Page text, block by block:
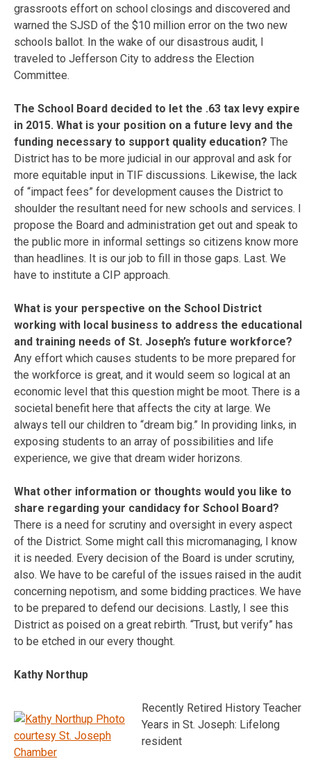
grassroots effort on school closings and discovered and
warned the SJSD of the $10 million error on the two new
schools ballot. In the wake of our disastrous audit, I
traveled to Jefferson City to address the Election
Committee.
The School Board decided to let the .63 tax levy expire
in 2015. What is your position on a future levy and the
funding necessary to support quality education? The
District has to be more judicial in our approval and ask for
more equitable input in TIF discussions. Likewise, the lack
of “impact fees” for development causes the District to
shoulder the resultant need for new schools and services. I
propose the Board and administration get out and speak to
the public more in informal settings so citizens know more
than headlines. It is our job to fill in those gaps. Last. We
have to institute a CIP approach.
What is your perspective on the School District
working with local business to address the educational
and training needs of St. Joseph’s future workforce?
Any effort which causes students to be more prepared for
the workforce is great, and it would seem so logical at an
economic level that this question might be moot. There is a
societal benefit here that affects the city at large. We
always tell our children to “dream big.” In providing links, in
exposing students to an array of possibilities and life
experience, we give that dream wider horizons.
What other information or thoughts would you like to
share regarding your candidacy for School Board?
There is a need for scrutiny and oversight in every aspect
of the District. Some might call this micromanaging, I know
it is needed. Every decision of the Board is under scrutiny,
also. We have to be careful of the issues raised in the audit
concerning nepotism, and some bidding practices. We have
to be prepared to defend our decisions. Lastly, I see this
District as poised on a great rebirth. “Trust, but verify” has
to be etched in our every thought.
Kathy Northup
Recently Retired History Teacher
Years in St. Joseph: Lifelong
resident